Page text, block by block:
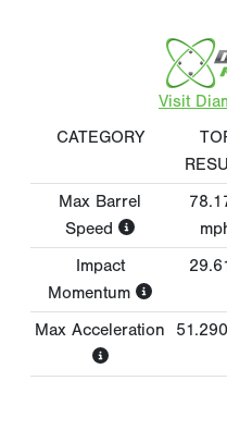
Visit
CATEGORY
Max Barrel
Speed
Impact
Momentum
Max Acceleration 51.290